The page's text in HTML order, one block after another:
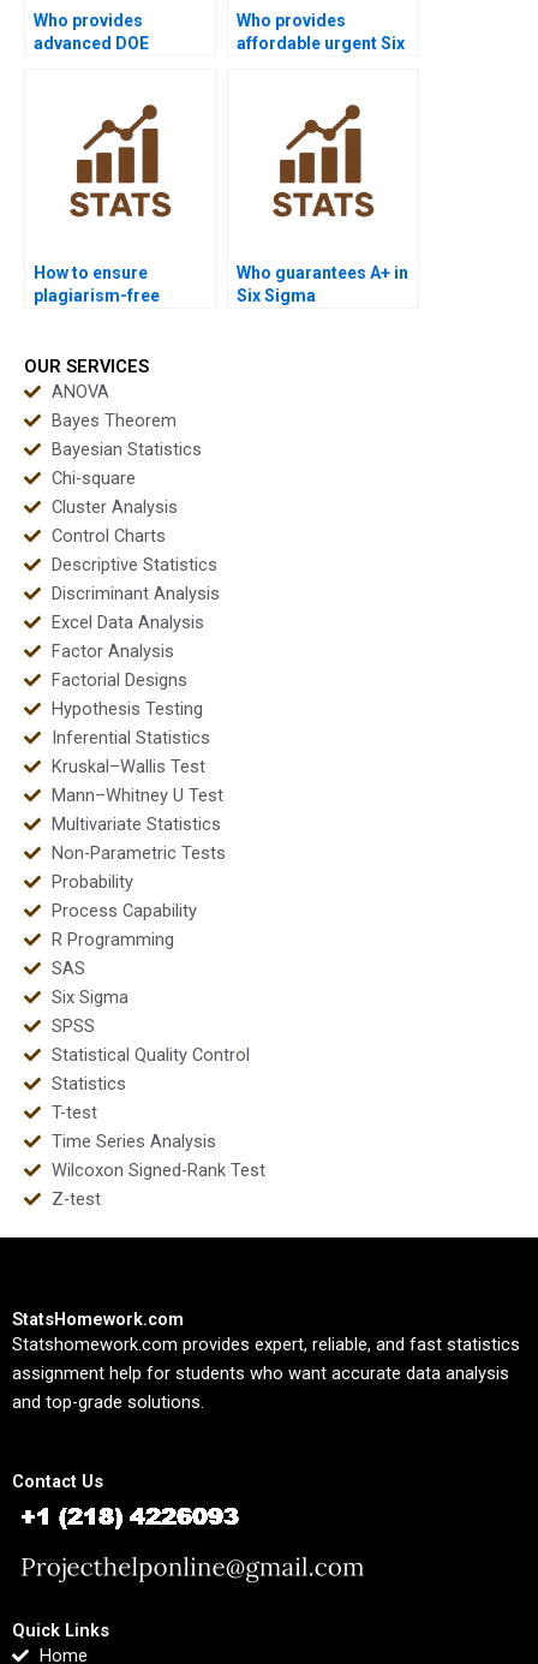
Who provides
advanced DOE
Who provides
affordable urgent Six
How to ensure
plagiarism-free
Who guarantees A+ in
Six Sigma
OUR SERVICES
ANOVA
Bayes Theorem
Bayesian Statistics
Chi-square
Cluster Analysis
Control Charts
Descriptive Statistics
Discriminant Analysis
Excel Data Analysis
Factor Analysis
Factorial Designs
Hypothesis Testing
Inferential Statistics
Kruskal–Wallis Test
Mann–Whitney U Test
Multivariate Statistics
Non-Parametric Tests
Probability
Process Capability
R Programming
SAS
Six Sigma
SPSS
Statistical Quality Control
Statistics
T-test
Time Series Analysis
Wilcoxon Signed-Rank Test
Z-test
StatsHomework.com
Statshomework.com provides expert, reliable, and fast statistics
assignment help for students who want accurate data analysis
and top-grade solutions.
Contact Us
Quick Links
Home